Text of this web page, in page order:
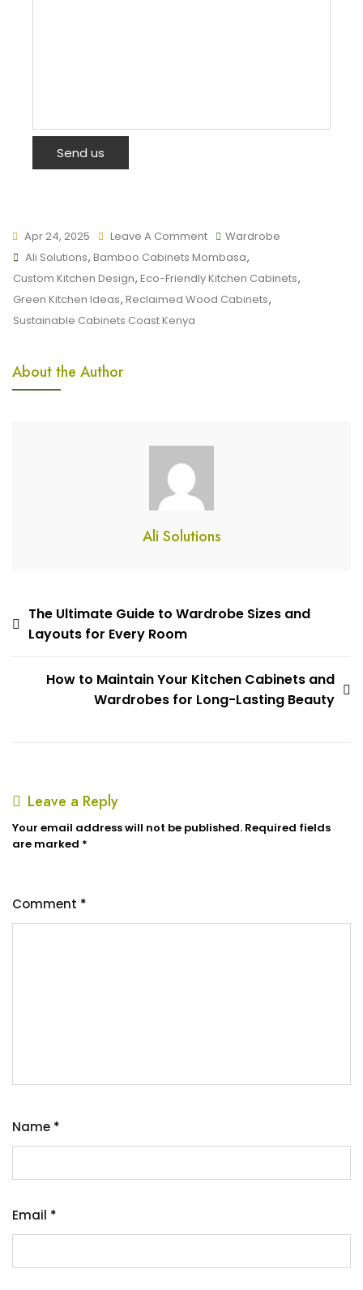
Apr 24, 2025 Leave A Comment
Wardrobe
Ali Solutions, Bamboo Cabinets Mombasa,
Custom Kitchen Design, Eco-Friendly Kitchen Cabinets,
Green Kitchen Ideas, Reclaimed Wood Cabinets,
Sustainable Cabinets Coast Kenya
About the Author
Ali Solutions
The Ultimate Guide to Wardrobe Sizes and
Layouts for Every Room
How to Maintain Your Kitchen Cabinets and
Wardrobes for Long-Lasting Beauty
Leave a Reply
Your email address will not be published. Required fields
are marked *
Comment *
Name *
Email *